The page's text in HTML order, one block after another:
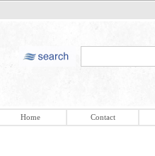
Home Contact